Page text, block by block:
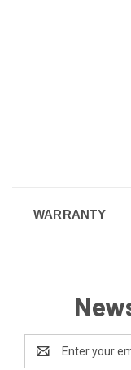
WARRANTY
Address